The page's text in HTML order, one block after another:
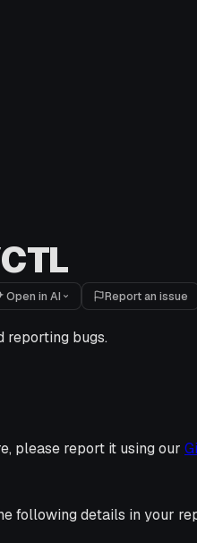
Open in AI Report an issue
reporting bugs.
please report it using our
following details in your